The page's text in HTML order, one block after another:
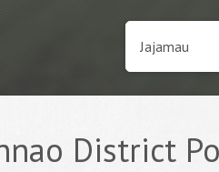
District